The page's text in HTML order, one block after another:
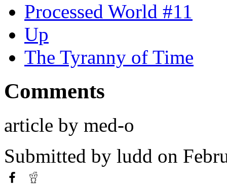
Processed World #11
Up
The Tyranny of Time
Comments
article by med-o
Submitted by ludd on